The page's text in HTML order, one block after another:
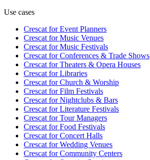
Use cases
Crescat forEvent Planners
Crescat forMusic Venues
Crescat forMusic Festivals
Crescat forConferences & Trade Shows
Crescat forTheaters & Opera Houses
Crescat forLibraries
Crescat forChurch & Worship
Crescat forFilm Festivals
Crescat forNightclubs & Bars
Crescat forLiterature Festivals
Crescat forTour Managers
Crescat forFood Festivals
Crescat forConcert Halls
Crescat forWedding Venues
Crescat forCommunity Centers